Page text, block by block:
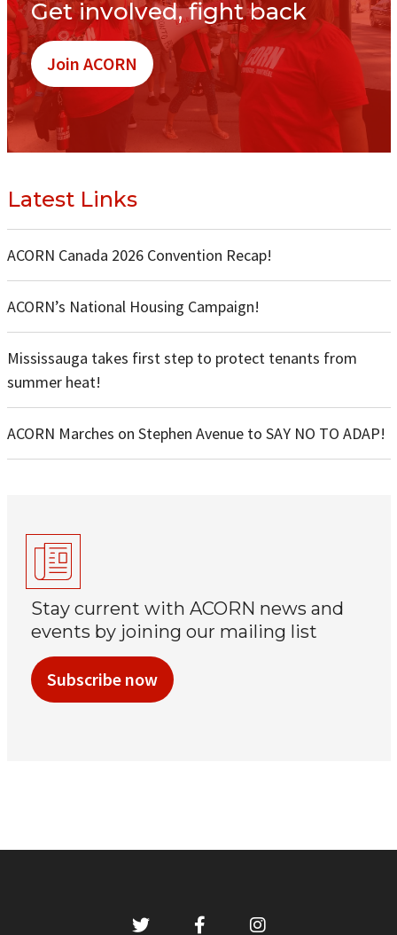
Get involved, fight back
Join ACORN
Latest Links
ACORN Canada 2026 Convention Recap!
ACORN’s National Housing Campaign!
Mississauga takes first step to protect tenants from
summer heat!
ACORN Marches on Stephen Avenue to SAY NO TO ADAP!
Stay current with ACORN news and
events by joining our mailing list
Subscribe now